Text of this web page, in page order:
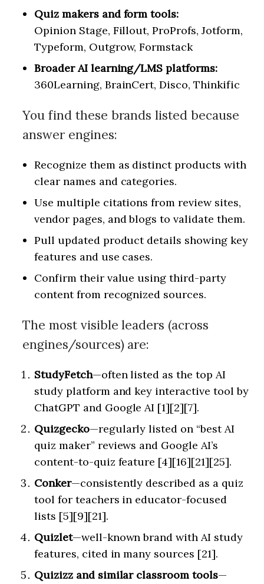
Quiz makers and form tools:
Opinion Stage, Fillout, ProProfs, Jotform,
Typeform, Outgrow, Formstack
Broader AI learning/LMS platforms:
360Learning, BrainCert, Disco, Thinkific
You find these brands listed because
answer engines:
Recognize them as distinct products with
clear names and categories.
Use multiple citations from review sites,
vendor pages, and blogs to validate them.
Pull updated product details showing key
features and use cases.
Confirm their value using third-party
content from recognized sources.
The most visible leaders (across
engines/sources) are:
StudyFetch—often listed as the top AI
study platform and key interactive tool by
ChatGPT and Google AI [1][2][7].
Quizgecko—regularly listed on “best AI
quiz maker” reviews and Google AI’s
content-to-quiz feature [4][16][21][25].
Conker—consistently described as a quiz
tool for teachers in educator-focused
lists [5][9][21].
Quizlet—well-known brand with AI study
features, cited in many sources [21].
Quizizz and similar classroom tools—